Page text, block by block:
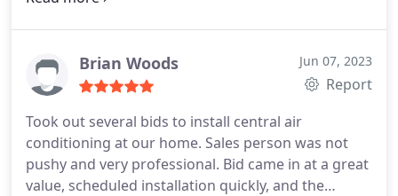
better deal with this company than what pacific
heating and cooling was offering for the same
happy with it. The technicians were very
knowledgeable and answered all my questions.
space for me in addition to the install very helpful.
Highly recommended these guys!
Brian Woods Jun 07, 2023
Report
Took out several bids to install central air
conditioning at our home. Sales person was not
pushy and very professional. Bid came in at a great
value, scheduled installation quickly, and the